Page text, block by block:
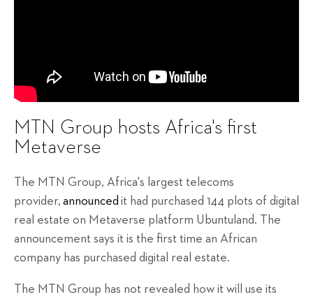
MTN Group hosts Africa's first
Metaverse
The MTN Group, Africa's largest telecoms
provider, announced it had purchased 144 plots of digital
real estate on Metaverse platform Ubuntuland. The
announcement says it is the first time an African
company has purchased digital real estate.
The MTN Group has not revealed how it will use its